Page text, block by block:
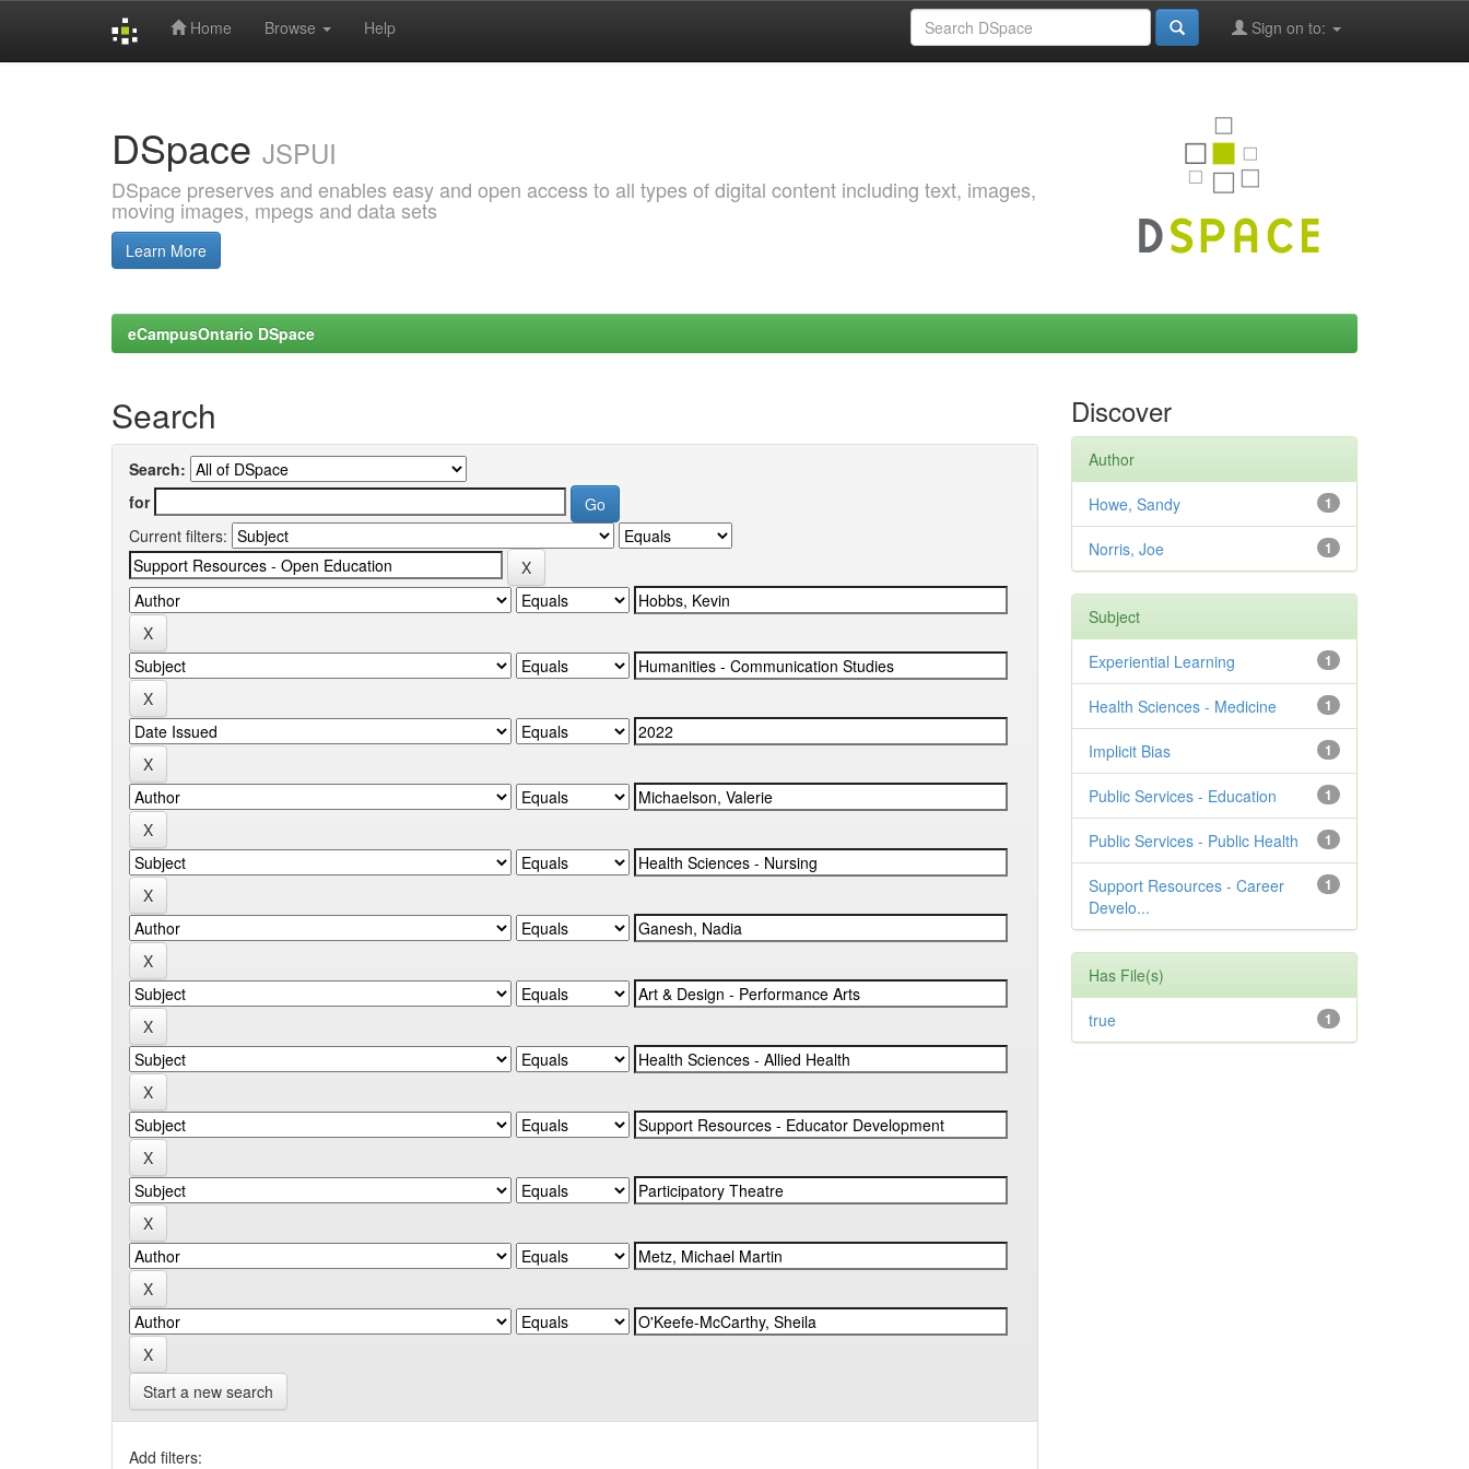
Home Browse Help Sign on to:
DSpace JSPUI
DSpace preserves and enables easy and open access to all types of digital content including text, images,
moving images, mpegs and data sets
Learn More
eCampusOntario DSpace
Search
Search:
for
Current filters:
Start a new search
Add filters:
Discover
Author
1
Howe, Sandy
1
Norris, Joe
Subject
1
Experiential Learning
1
Health Sciences - Medicine
1
Implicit Bias
1
Public Services - Education
1
Public Services - Public Health
1
Support Resources - Career
Develo...
Has File(s)
1
true